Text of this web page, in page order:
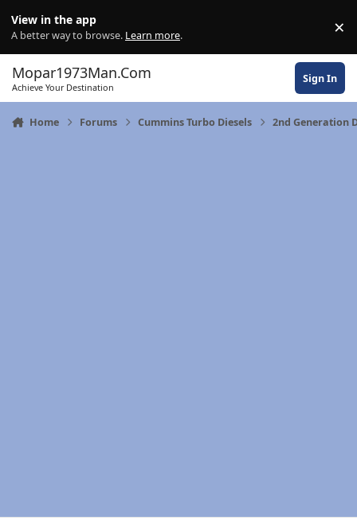
View in the app
A better way to browse. Learn more. ×
Mopar1973Man.Com
Achieve Your Destination
Sign In
Home Forums Cummins Turbo Diesels 2nd Generation